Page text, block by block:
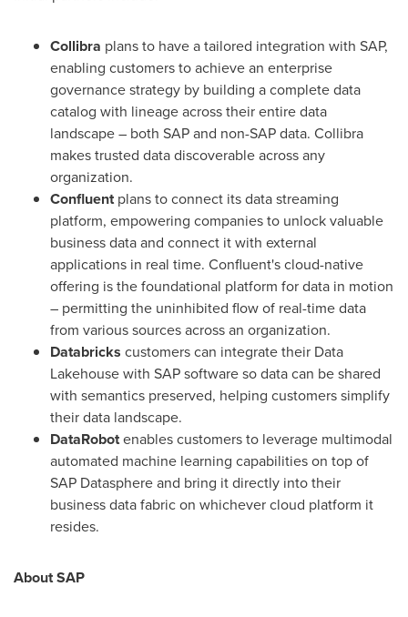
Collibra plans to have a tailored integration with SAP,
enabling customers to achieve an enterprise
governance strategy by building a complete data
catalog with lineage across their entire data
landscape – both SAP and non-SAP data. Collibra
makes trusted data discoverable across any
organization.
Confluentplans to connect its data streaming
platform, empowering companies to unlock valuable
business data and connect it with external
applications in real time. Confluent's cloud-native
offering is the foundational platform for data in motion
– permitting the uninhibited flow of real-time data
from various sources across an organization.
Databricks customers can integrate their Data
Lakehousewith SAP software so data can be shared
with semantics preserved, helping customers simplify
their data landscape.
DataRobotenables customers to leverage multimodal
automated machine learning capabilities on top of
SAP Datasphereand bring it directly into their
business data fabric on whichever cloud platform it
resides.
About SAP